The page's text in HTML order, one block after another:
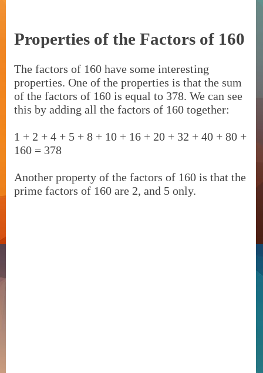
Properties of the Factors of 160
The factors of 160 have some interesting
properties. One of the properties is that the sum
of the factors of 160 is equal to 378. We can see
this by adding all the factors of 160 together:
1 + 2 + 4 + 5 + 8 + 10 + 16 + 20 + 32 + 40 + 80 +
160 = 378
Another property of the factors of 160 is that the
prime factors of 160 are 2, and 5 only.